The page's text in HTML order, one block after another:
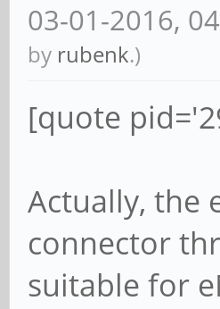
03-01-2016,
by rubenk.)
[quote
Actually, the
connector
suitable for